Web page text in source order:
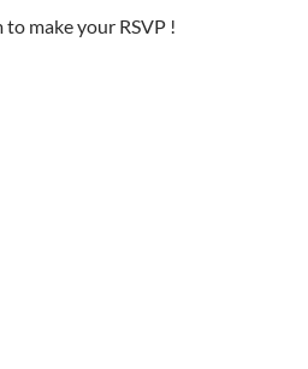
make your RSVP !